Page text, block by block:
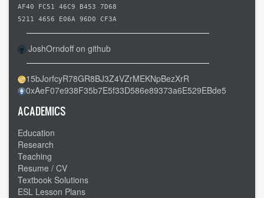
AF40 FC51 46C9 B453 7D68
5211 4656 E06A 96D0 CF3A
JoshOrndoff on github
15bJorfcyR78GR8BJ3Z4VZrMEKNpBezXrR
0xAeF07e938F35b7E5f33D586e89373a6E529EBde5
ACADEMICS
Education
Research
Teaching
Resume / CV
Textbook Solutions
ESL Lesson Plans